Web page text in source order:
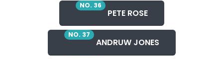
NO. 36
PETE ROSE
NO. 37
ANDRUW JONES